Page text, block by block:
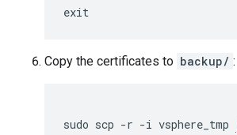
exit
Copy the certificates to backup/ :
sudo scp -r -i vsphere_tmp